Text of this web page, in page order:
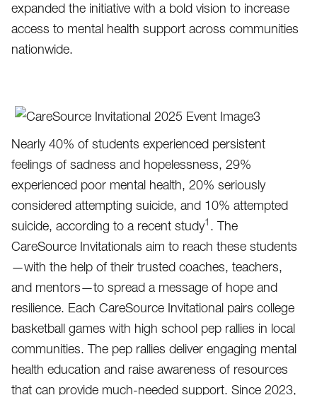
expanded the initiative with a bold vision to increase
access to mental health support across communities
nationwide.
Nearly 40% of students experienced persistent
feelings of sadness and hopelessness, 29%
experienced poor mental health, 20% seriously
considered attempting suicide, and 10% attempted
suicide, according to a recent study1 . The
CareSource Invitationals aim to reach these students
—with the help of their trusted coaches, teachers,
and mentors—to spread a message of hope and
resilience. Each CareSource Invitational pairs college
basketball games with high school pep rallies in local
communities. The pep rallies deliver engaging mental
health education and raise awareness of resources
that can provide much-needed support. Since 2023,